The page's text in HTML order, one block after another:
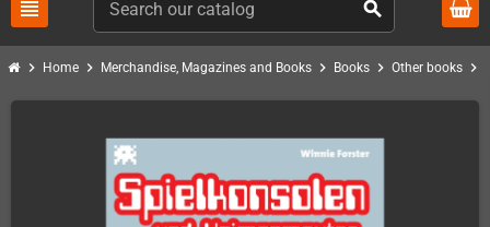
view_headline search
chevron_right Home chevron_right Merchandise, Magazines and Books chevron_right Books chevron_right Other books chevron_right